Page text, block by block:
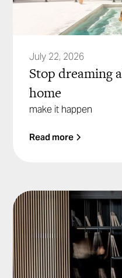
July 22, 2026
Stop dreaming
home
make it happen
Read more